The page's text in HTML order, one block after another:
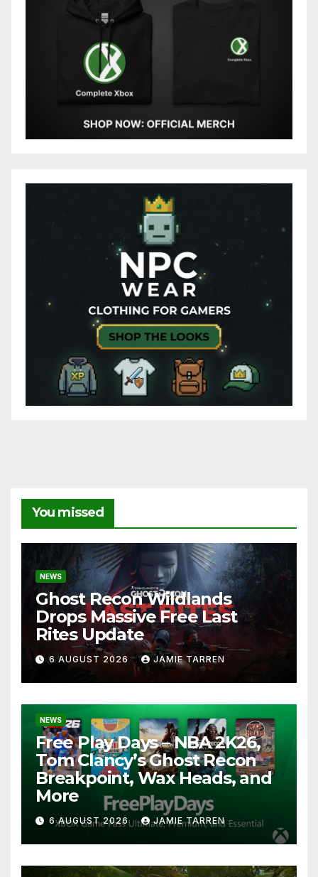
You missed
NEWS
Ghost Recon Wildlands
Drops Massive Free Last
Rites Update
6 AUGUST 2026 JAMIE TARREN
NEWS
Free Play Days – NBA 2K26,
Tom Clancy’s Ghost Recon
Breakpoint, Wax Heads, and
More
6 AUGUST 2026 JAMIE TARREN